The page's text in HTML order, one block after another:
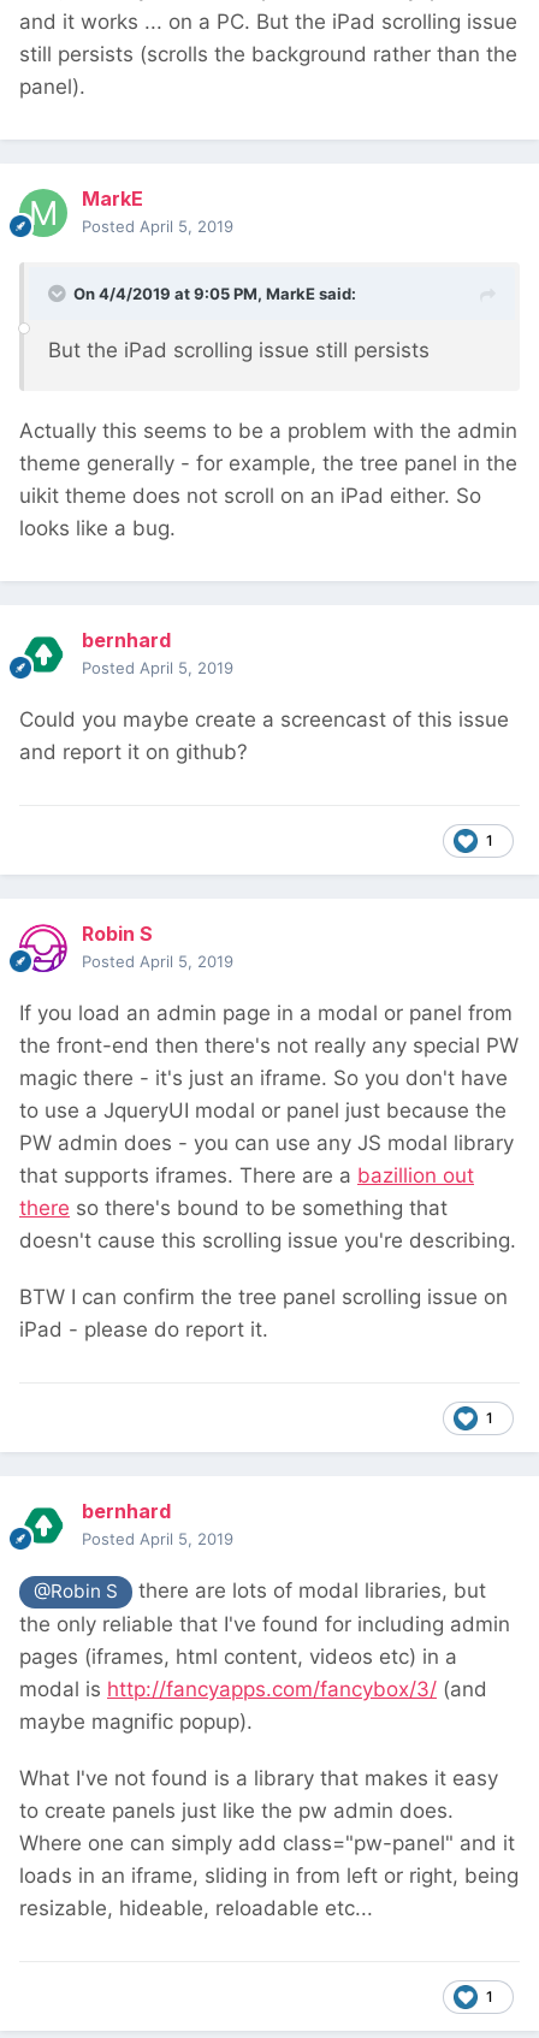
and it works ... on a PC. But the iPad scrolling issue
still persists (scrolls the background rather than the
panel).
MarkE
Posted April 5, 2019
On 4/4/2019 at 9:05 PM, MarkEsaid:
But the iPad scrolling issue still persists
Actually this seems to be a problem with the admin
theme generally - for example, the tree panel in the
uikit theme does not scroll on an iPad either. So
looks like a bug.
bernhard
Posted April 5, 2019
Could you maybe create a screencast of this issue
and report it on github?
1
Robin S
Posted April 5, 2019
If you load an admin page in a modal or panel from
the front-end then there's not really any special PW
magic there - it's just an iframe. So you don't have
to use a JqueryUI modal or panel just because the
PW admin does - you can use any JS modal library
that supports iframes. There are a bazillion out
there so there's bound to be something that
doesn't cause this scrolling issue you're describing.
BTW I can confirm the tree panel scrolling issue on
iPad - please do report it.
1
bernhard
Posted April 5, 2019
@Robin S
there are lots of modal libraries, but
the only reliable that I've found for including admin
pages (iframes, html content, videos etc) in a
modal is http://fancyapps.com/fancybox/3/ (and
maybe magnific popup).
What I've not found is a library that makes it easy
to create panels just like the pw admin does.
Where one can simply add class="pw-panel" and it
loads in an iframe, sliding in from left or right, being
resizable, hideable, reloadable etc...
1